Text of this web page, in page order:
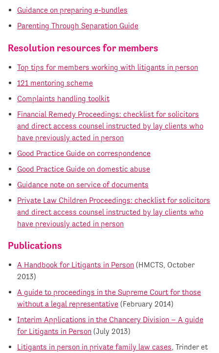
Guidance on preparing e-bundles
Parenting Through Separation Guide
Resolution resources for members
Top tips for members working with litigants in person
121 mentoring scheme
Complaints handling toolkit
Financial Remedy Proceedings: checklist for solicitors
and direct access counsel instructed by lay clients who
have previously acted in person
Good Practice Guide on correspondence
Good Practice Guide on domestic abuse
Guidance note on service of documents
Private Law Children Proceedings: checklist for solicitors
and direct access counsel instructed by lay clients who
have previously acted in person
Publications
A Handbook for Litigants in Person (HMCTS, October
2013)
A guide to proceedings in the Supreme Court for those
without a legal representative (February 2014)
Interim Applications in the Chancery Division – A guide
for Litigants in Person (July 2013)
Litigants in person in private family law cases, Trinder et